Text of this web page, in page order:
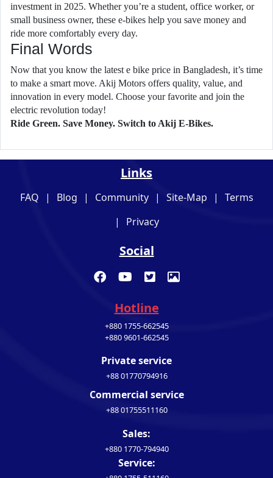
investment in 2025. Whether you’re a student, office worker, or
small business owner, these e-bikes help you save money and
ride more comfortably every day.
Final Words
Now that you know the latest e bike price in Bangladesh, it’s time
to make a smart move. Akij Motors offers quality, value, and
innovation in every model. Choose your favorite and join the
electric revolution today!
Ride Green. Save Money. Switch to Akij E-Bikes.
Links
FAQ | Blog | Community | Site-Map |
Terms
|
Privacy
Social
Hotline
+880 1755-662545
+880 9601-662545
Private service
+88 01770794916
Commercial service
+88 01755511160
Sales:
+880 1770-794940
Service: